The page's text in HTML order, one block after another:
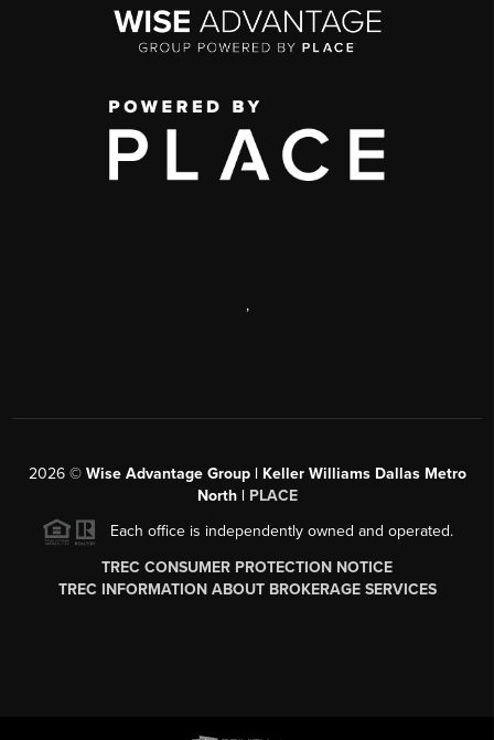
,
2026© Wise Advantage Group | Keller Williams Dallas Metro
North | PLACE
Each office is independently owned and operated.
TREC CONSUMER PROTECTION NOTICE
TREC INFORMATION ABOUT BROKERAGE SERVICES